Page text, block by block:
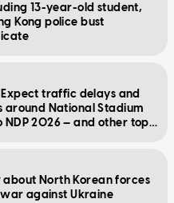
13-year-old student,
Kong police bust
traffic delays and
around National Stadium
NDP 2026 — and other top
North Korean forces
war against Ukraine